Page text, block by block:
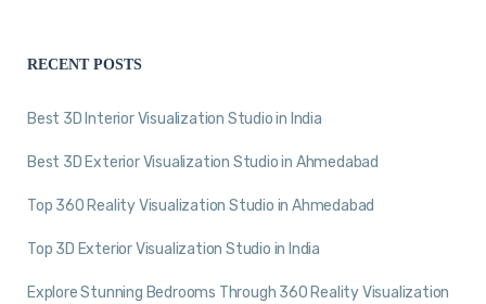
RECENT POSTS
Best 3D Interior Visualization Studio in India
Best 3D Exterior Visualization Studio in Ahmedabad
Top 360 Reality Visualization Studio in Ahmedabad
Top 3D Exterior Visualization Studio in India
Explore Stunning Bedrooms Through 360 Reality Visualization